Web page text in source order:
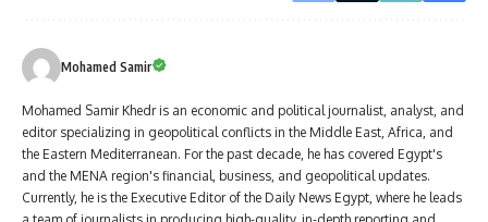
Mohamed Samir
Mohamed Samir Khedr is an economic and political journalist, analyst, and
editor specializing in geopolitical conflicts in the Middle East, Africa, and
the Eastern Mediterranean. For the past decade, he has covered Egypt's
and the MENA region's financial, business, and geopolitical updates.
Currently, he is the Executive Editor of the Daily News Egypt, where he leads